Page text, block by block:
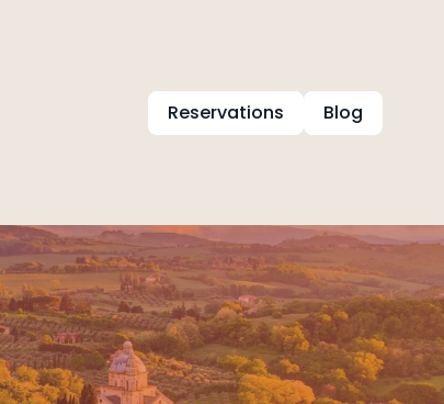
Reservations Blog